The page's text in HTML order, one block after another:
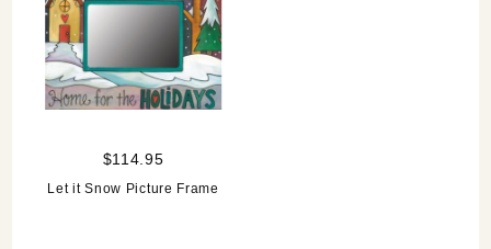
$114.95
Let it Snow Picture Frame